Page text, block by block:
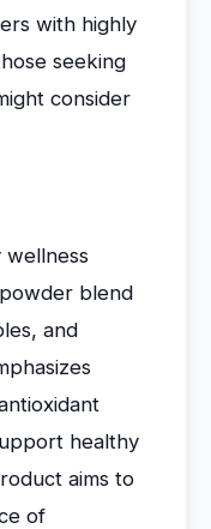
with highly
seeking
consider
wellness
blend
and
healthy
aims to
of